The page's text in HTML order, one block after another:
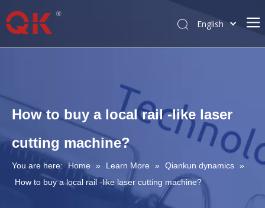
English
How to buy a local rail -like laser
cutting machine?
You are here: Home » Learn More » Qiankun dynamics »
How to buy a local rail -like laser cutting machine?